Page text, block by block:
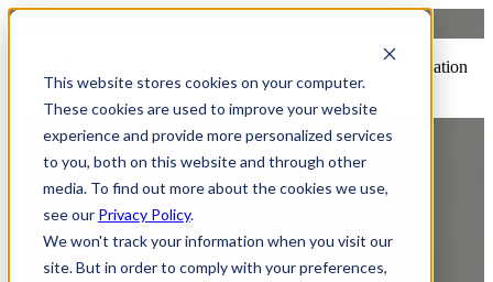
This website stores cookies on your computer.
These cookies are used to improve your website
experience and provide more personalized services
to you, both on this website and through other
media. To find out more about the cookies we use,
see our Privacy Policy.
We won't track your information when you visit our
site. But in order to comply with your preferences,
Open main navigation
Everything You Need to Know